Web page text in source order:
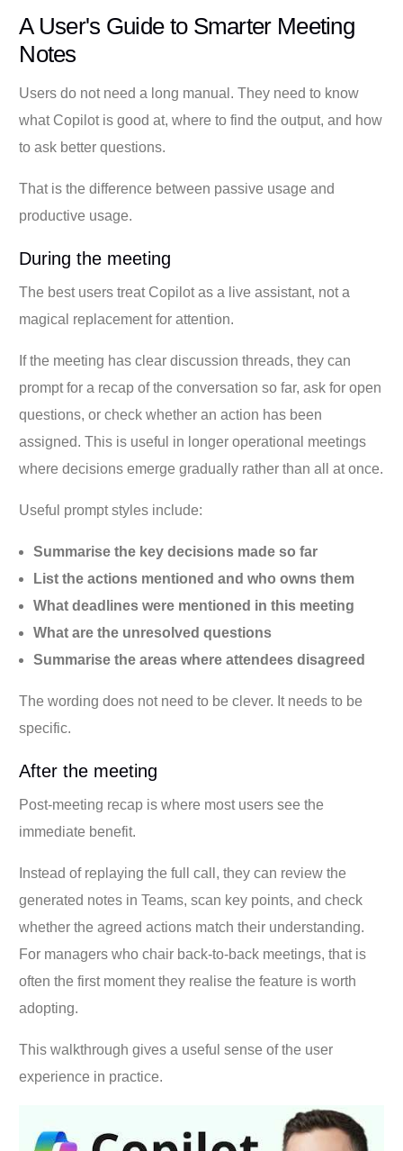
A User's Guide to Smarter Meeting
Notes
Users do not need a long manual. They need to know
what Copilot is good at, where to find the output, and how
to ask better questions.
That is the difference between passive usage and
productive usage.
During the meeting
The best users treat Copilot as a live assistant, not a
magical replacement for attention.
If the meeting has clear discussion threads, they can
prompt for a recap of the conversation so far, ask for open
questions, or check whether an action has been
assigned. This is useful in longer operational meetings
where decisions emerge gradually rather than all at once.
Useful prompt styles include:
Summarise the key decisions made so far
List the actions mentioned and who owns them
What deadlines were mentioned in this meeting
What are the unresolved questions
Summarise the areas where attendees disagreed
The wording does not need to be clever. It needs to be
specific.
After the meeting
Post-meeting recap is where most users see the
immediate benefit.
Instead of replaying the full call, they can review the
generated notes in Teams, scan key points, and check
whether the agreed actions match their understanding.
For managers who chair back-to-back meetings, that is
often the first moment they realise the feature is worth
adopting.
This walkthrough gives a useful sense of the user
experience in practice.